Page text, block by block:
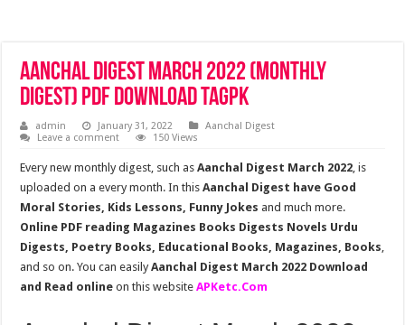
Aanchal Digest March 2022 (Monthly
Digest) Pdf Download TagPk
admin January 31, 2022
Aanchal Digest
Leave a comment
150 Views
Every new monthly digest, such asAanchal Digest March 2022, is
uploaded on a every month. In thisAanchal Digest have Good
Moral Stories, Kids Lessons, Funny Jokes and much more.
Online PDF reading Magazines Books Digests Novels Urdu
Digests, Poetry Books, Educational Books, Magazines, Books,
and so on. You can easilyAanchal Digest March 2022 Download
and Read online on this websiteAPKetc.Com